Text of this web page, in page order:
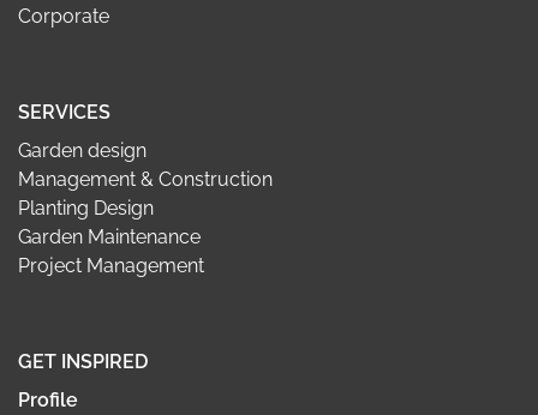
Corporate
SERVICES
Garden design
Management & Construction
Planting Design
Garden Maintenance
Project Management
GET INSPIRED
Profile